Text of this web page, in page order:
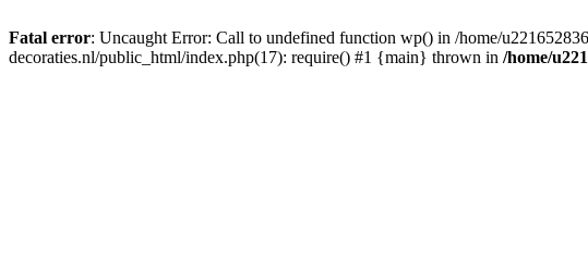
Fatal error: Uncaught Error: Call to undefined function wp() in /home/
decoraties.nl/public_html/index.php(17): require() #1 {main} thrown in /home/